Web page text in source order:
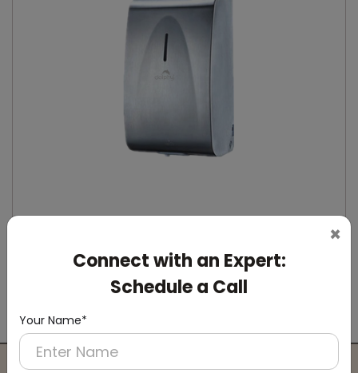
×
Connect with an Expert:
Schedule a Call
Your Name*
DSDR0164
Stainless Steel Automatic IPA Sanitizer
(Suitable For -IPA Spray Liquid)